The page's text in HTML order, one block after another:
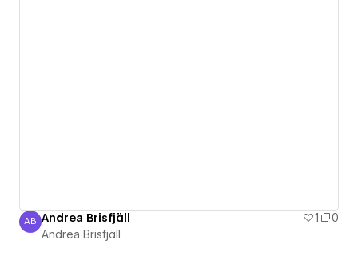
Andrea Brisfjäll
AB Andrea Brisfjäll 1
0
Andrea Brisfjäll